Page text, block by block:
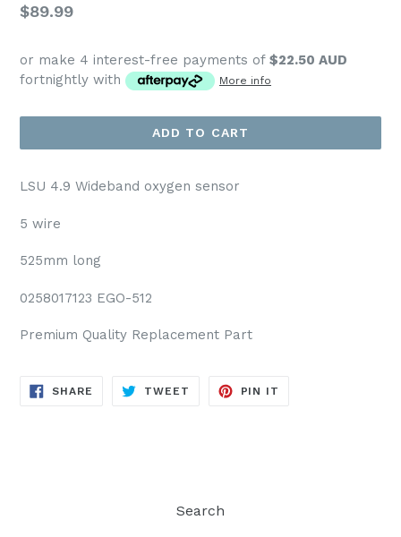
Regular
$89.99
or make 4 interest-free payments of $22.50 AUD
fortnightly with
More info
ADD TO CART
LSU 4.9 Wideband oxygen sensor
5 wire
525mm long
0258017123 EGO-512
Premium Quality Replacement Part
SHARE SHARE
TWEET TWEET
PIN IT
Search